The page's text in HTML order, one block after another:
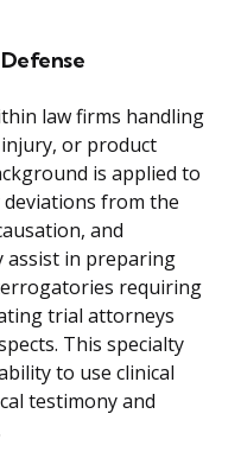
law firms handling
or product
is applied to
from the
and
assist in preparing
requiring
trial attorneys
This specialty
to use clinical
testimony and